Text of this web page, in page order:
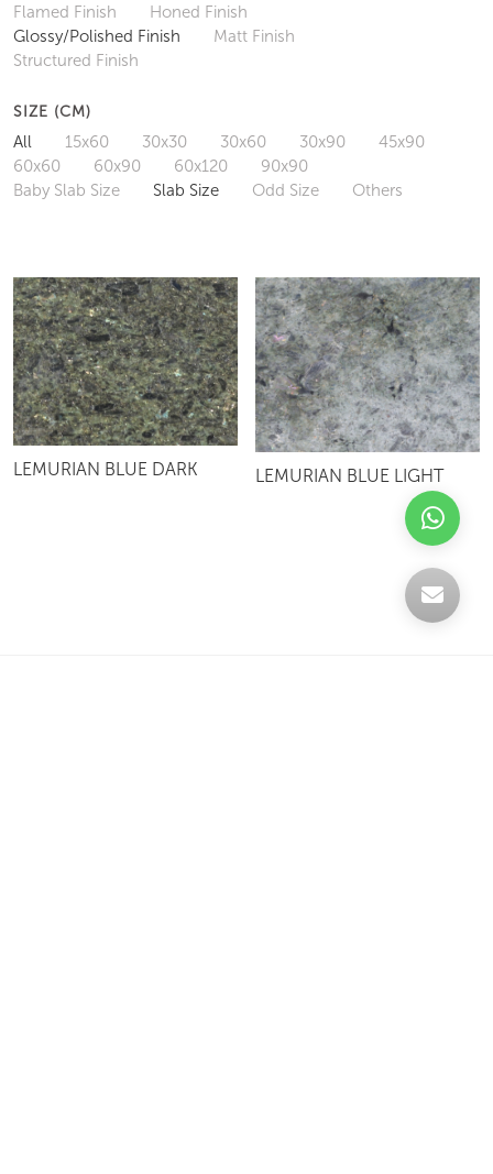
Flamed Finish
Honed Finish
Glossy/Polished Finish
Matt Finish
Structured Finish
SIZE (CM)
All 15x60 30x30 30x60 30x90
45x90
60x60
60x90 60x120
90x90
Baby Slab Size
Slab Size Odd Size Others
LEMURIAN BLUE DARK LEMURIAN BLUE LIGHT